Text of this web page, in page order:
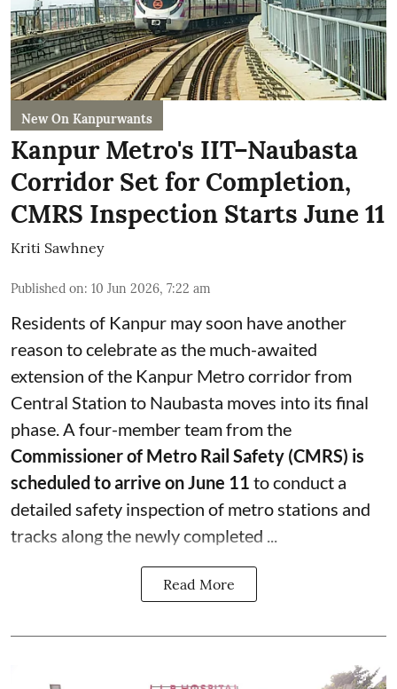
New On Kanpurwants
Kanpur Metro's IIT–Naubasta
Corridor Set for Completion,
CMRS Inspection Starts June 11
Kriti Sawhney
Published on: 10 Jun 2026, 7:22 am
Residents of Kanpur may soon have another
reason to celebrate as the much-awaited
extension of the Kanpur Metro corridor from
Central Station to Naubasta moves into its final
phase. A four-member team from the
Commissioner of Metro Rail Safety (CMRS) is
scheduled to arrive on June 11 to conduct a
detailed safety inspection of metro stations and
tracks along the newly completed ...
Read More